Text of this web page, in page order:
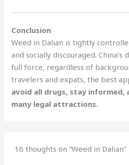
Conclusion
Weed in Dalian is tightly
and socially discouraged.
full force, regardless of
travelers and expats, the best
avoid all drugs, stay informed,
many legal attractions.
16 thoughts on “Weed in Dalian”